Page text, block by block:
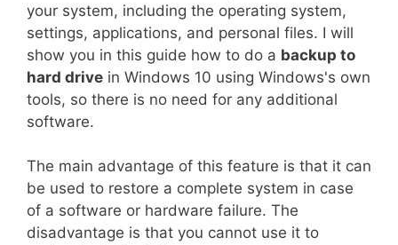
your system, including the operating system,
settings, applications, and personal files. I will
show you in this guide how to do a backup to
hard drive in Windows 10 using Windows's own
tools, so there is no need for any additional
software.
The main advantage of this feature is that it can
be used to restore a complete system in case
of a software or hardware failure. The
disadvantage is that you cannot use it to